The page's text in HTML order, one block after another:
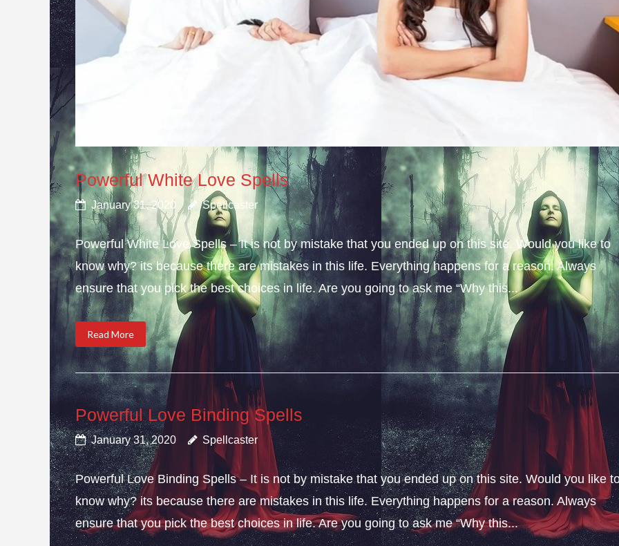
Powerful White Love Spells
January 31, 2020 Spellcaster
Powerful White Love Spells – It is not by mistake that you ended up on this site. Would you like to
know why? its because there are mistakes in this life. Everything happens for a reason. Always
ensure that you pick the best choices in life. Are you going to ask me “Why this...
Read More
Powerful Love Binding Spells
January 31, 2020 Spellcaster
Powerful Love Binding Spells – It is not by mistake that you ended up on this site. Would you like
know why? its because there are mistakes in this life. Everything happens for a reason. Always
ensure that you pick the best choices in life. Are you going to ask me “Why this...